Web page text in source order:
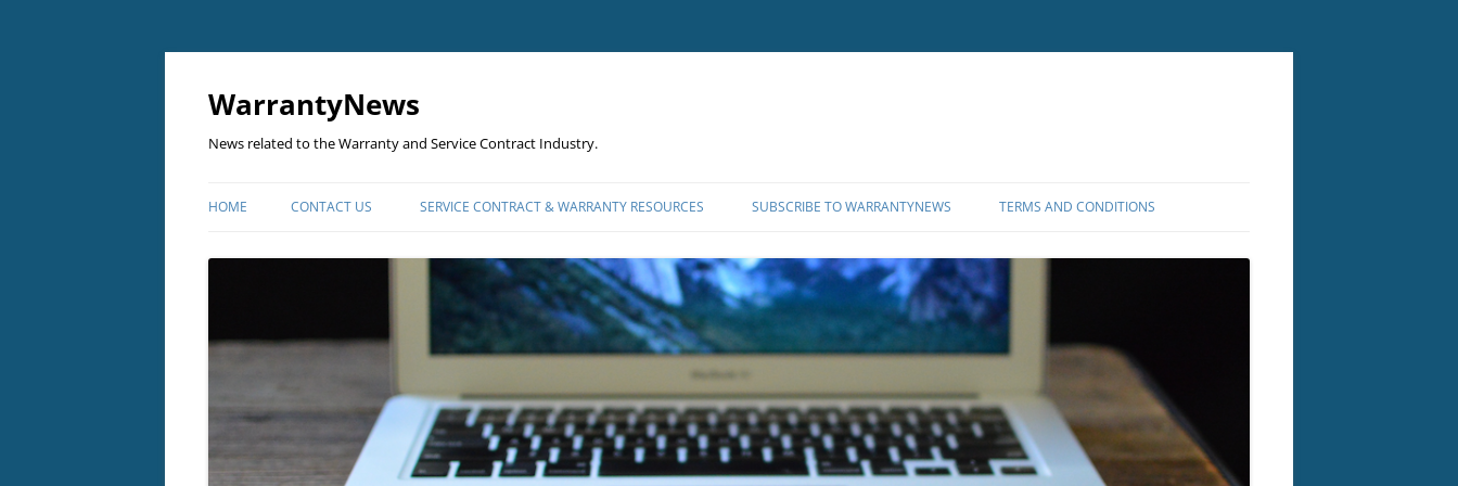
Skip
WarrantyNews
News related to the Warranty and Service Contract Industry.
HOME CONTACT US SERVICE CONTRACT & WARRANTY RESOURCES SUBSCRIBE TO WARRANTYNEWS TERMS AND CONDITIONS